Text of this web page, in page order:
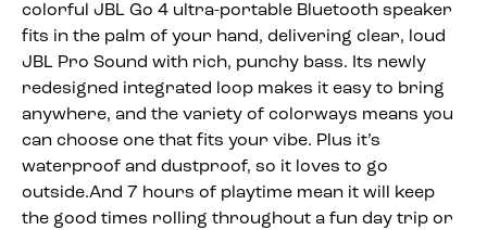
colorful JBL Go 4 ultra-portable Bluetooth speaker
fits in the palm of your hand, delivering clear, loud
JBL Pro Sound with rich, punchy bass. Its newly
redesigned integrated loop makes it easy to bring
anywhere, and the variety of colorways means you
can choose one that fits your vibe. Plus it’s
waterproof and dustproof, so it loves to go
outside.And 7 hours of playtime mean it will keep
the good times rolling throughout a fun day trip or